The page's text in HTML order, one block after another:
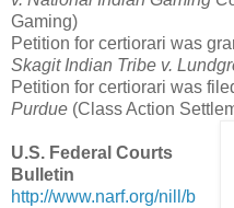
Gaming)
Petition for certiorari was
Skagit Indian Tribe v.
Petition for certiorari was
Purdue (Class Action
U.S. Federal Courts
Bulletin
http://www.narf.org/nill/b